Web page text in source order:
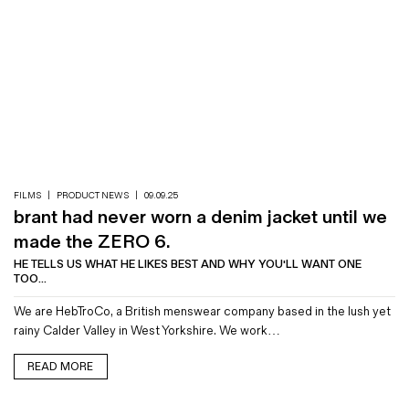
FILMS PRODUCT NEWS 09.09.25
brant had never worn a denim jacket until we
made the ZERO 6.
HE TELLS US WHAT HE LIKES BEST AND WHY YOU'LL WANT ONE
TOO...
We are HebTroCo, a British menswear company based in the lush yet
rainy Calder Valley in West Yorkshire. We work…
READ MORE